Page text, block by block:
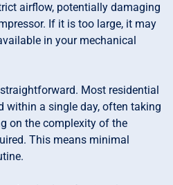
airflow, potentially damaging
If it is too large, it may
in your mechanical
Most residential
within a single day, often taking
on the complexity of the
This means minimal